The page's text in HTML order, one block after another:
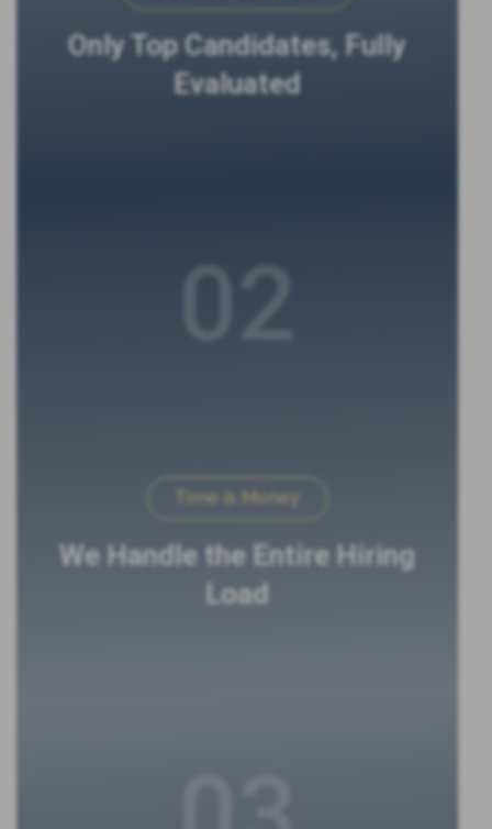
Only Top Candidates, Fully
Evaluated
02
Time is Money
We Handle the Entire Hiring
Load